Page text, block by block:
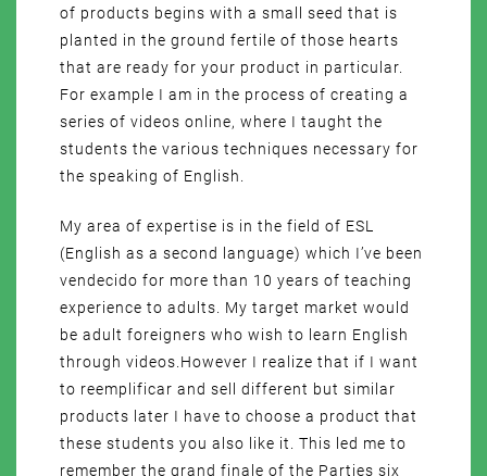
of products begins with a small seed that is
planted in the ground fertile of those hearts
that are ready for your product in particular.
For example I am in the process of creating a
series of videos online, where I taught the
students the various techniques necessary for
the speaking of English.
My area of expertise is in the field of ESL
(English as a second language) which I’ve been
vendecido for more than 10 years of teaching
experience to adults. My target market would
be adult foreigners who wish to learn English
through videos.However I realize that if I want
to reemplificar and sell different but similar
products later I have to choose a product that
these students you also like it. This led me to
remember the grand finale of the Parties six